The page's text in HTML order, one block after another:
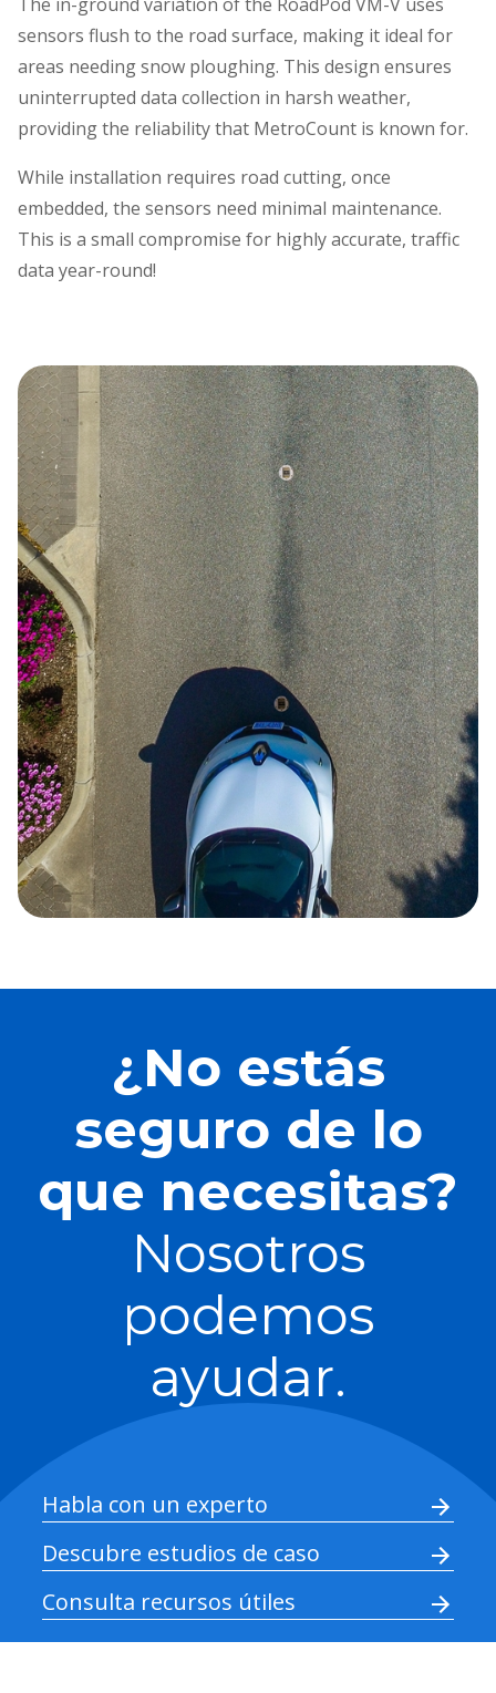
sensors flush to the road surface, making it ideal for
areas needing snow ploughing. This design ensures
uninterrupted data collection in harsh weather,
providing the reliability that MetroCount is known for.
While installation requires road cutting, once
embedded, the sensors need minimal maintenance.
This is a small compromise for highly accurate, traffic
data year-round!
¿No estás
seguro de lo
que necesitas?
Nosotros
podemos
ayudar.
Habla con un experto
Descubre estudios de caso
Consulta recursos útiles